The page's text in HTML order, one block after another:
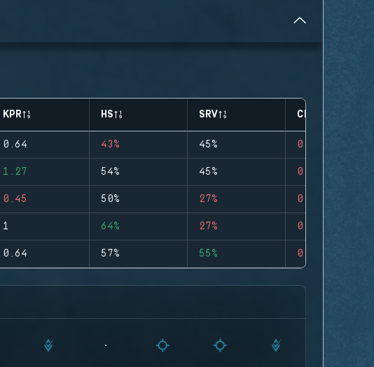
KPR HS SRV CLUTCHES
0.64 43% 45% 0
1.27 54% 45% 0
0.45 50% 27% 0
1 64% 27% 0
0.64 57% 55% 0